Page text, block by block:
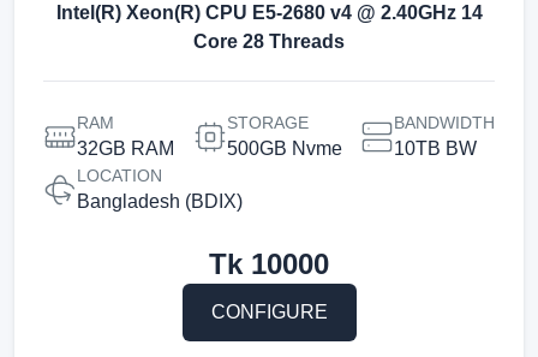
Intel(R) Xeon(R) CPU E5-2680 v4 @ 2.40GHz 14
Core 28 Threads
RAM
32GB RAM
STORAGE
500GB Nvme
BANDWIDTH
10TB BW
LOCATION
Bangladesh (BDIX)
Tk 10000
CONFIGURE